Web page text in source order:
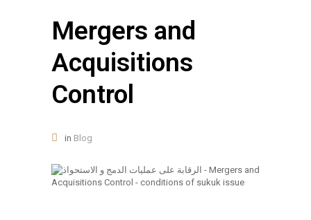
Mergers and
Acquisitions
Control
in Blog